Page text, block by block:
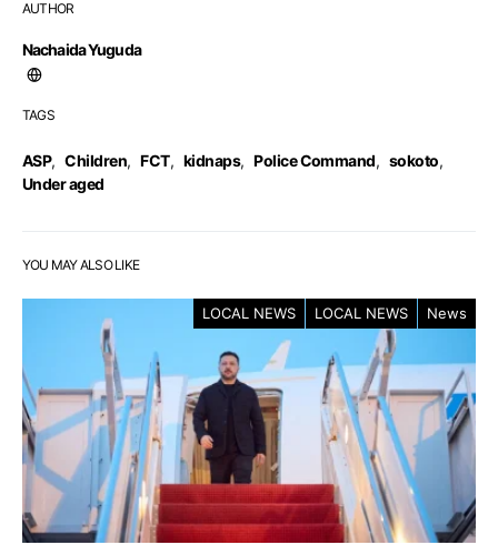
AUTHOR
Nachaida Yuguda
TAGS
ASP, Children, FCT, kidnaps, Police Command, sokoto,
Under aged
YOU MAY ALSO LIKE
LOCAL NEWS LOCAL NEWS News